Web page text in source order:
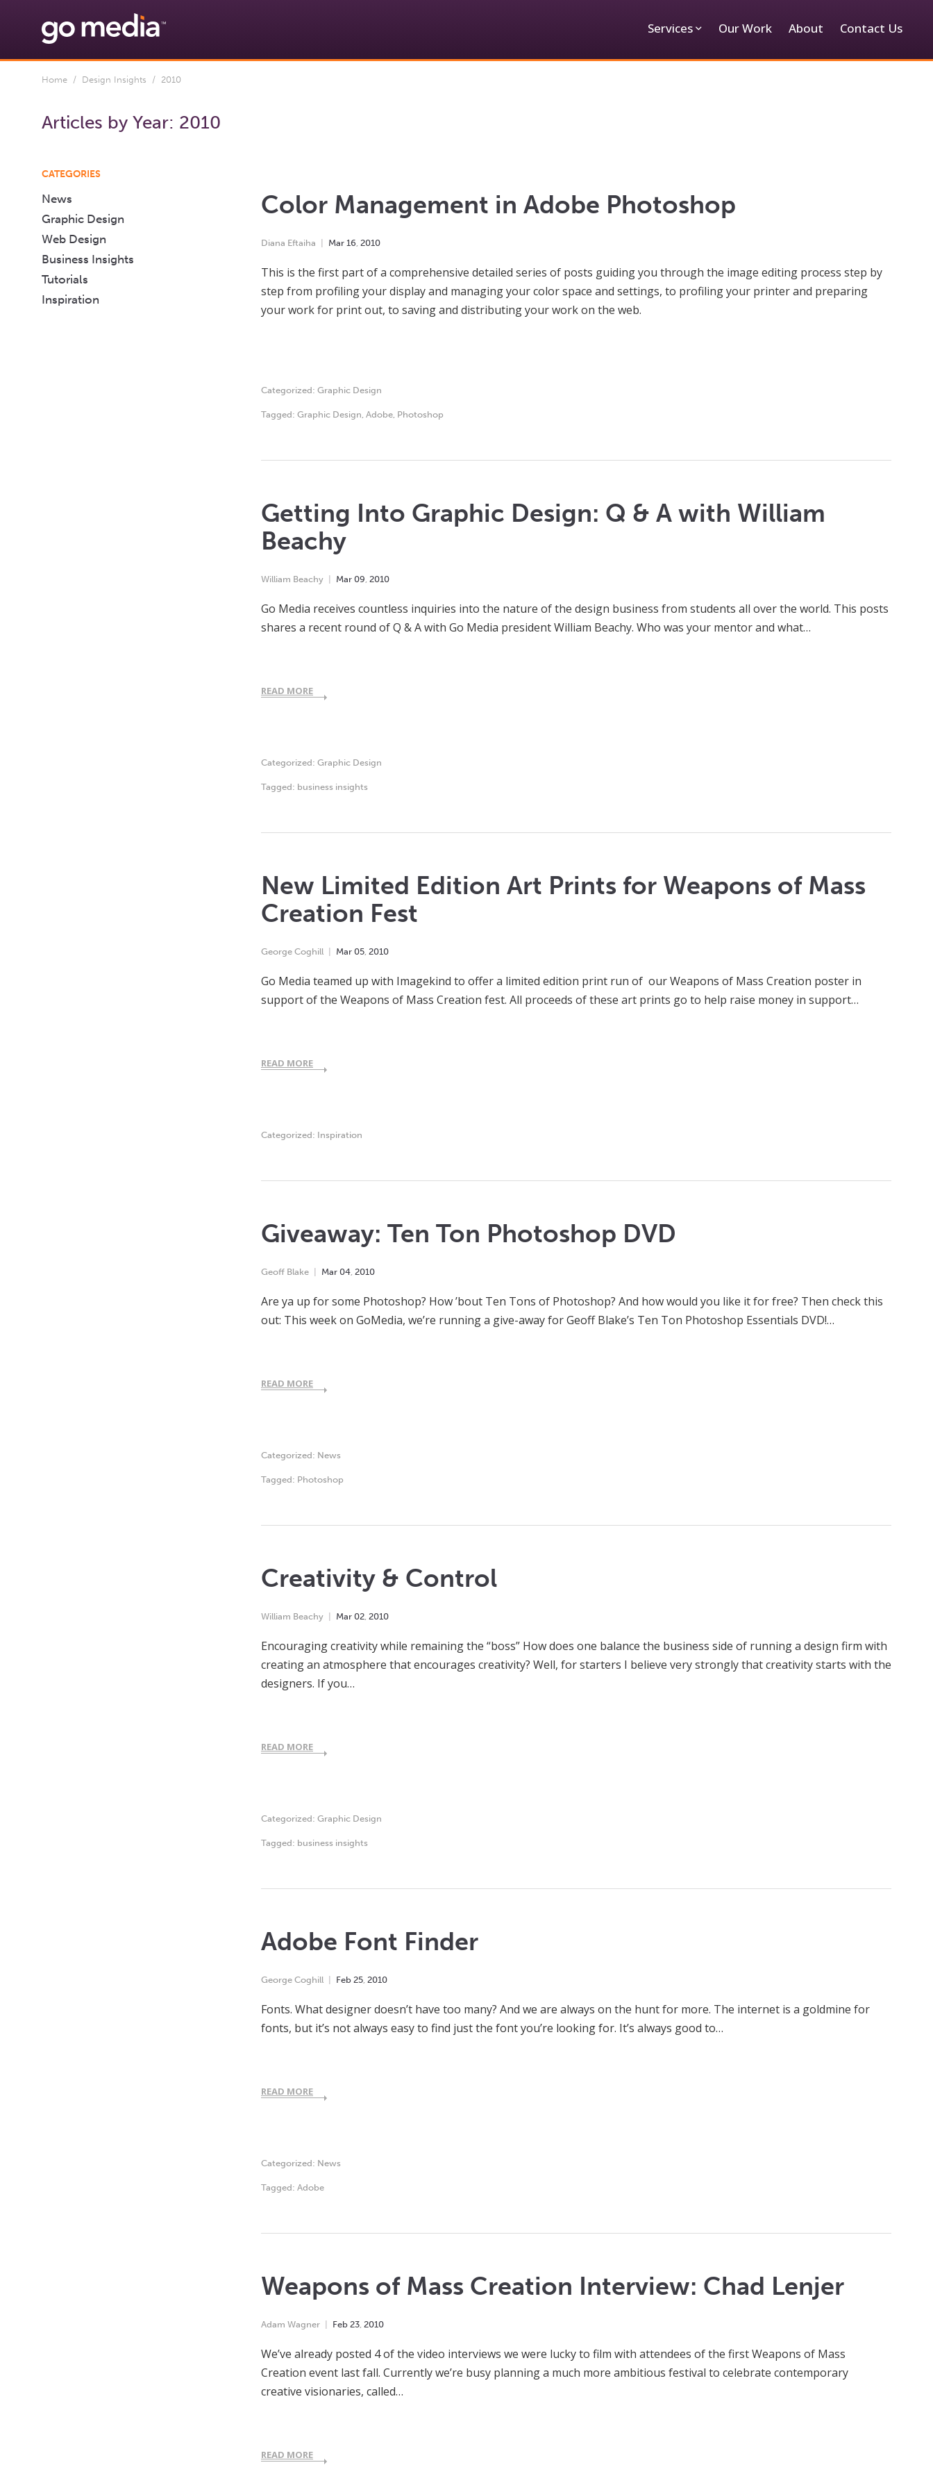
Services Our Work About Contact Us
Home / Design Insights / 2010
Articles by Year: 2010
Color Management in Adobe Photoshop
Diana Eftaiha Mar 16, 2010
This is the first part of a comprehensive detailed series of posts guiding you through the image editing process step by
step from profiling your display and managing your color space and settings, to profiling your printer and preparing
your work for print out, to saving and distributing your work on the web.
Categorized: Graphic Design
Tagged: Graphic Design, Adobe, Photoshop
Getting Into Graphic Design: Q & A with William
Beachy
William Beachy Mar 09, 2010
Go Media receives countless inquiries into the nature of the design business from students all over the world. This posts
shares a recent round of Q & A with Go Media president William Beachy. Who was your mentor and what…
READ MORE
Categorized: Graphic Design
Tagged: business insights
New Limited Edition Art Prints for Weapons of Mass
Creation Fest
George Coghill Mar 05, 2010
Go Media teamed up with Imagekind to offer a limited edition print run of our Weapons of Mass Creation poster in
support of the Weapons of Mass Creation fest. All proceeds of these art prints go to help raise money in support…
READ MORE
Categorized: Inspiration
Giveaway: Ten Ton Photoshop DVD
Geoff Blake Mar 04, 2010
Are ya up for some Photoshop? How ’bout Ten Tons of Photoshop? And how would you like it for free? Then check this
out: This week on GoMedia, we’re running a give-away for Geoff Blake’s Ten Ton Photoshop Essentials DVD!…
READ MORE
Categorized: News
Tagged: Photoshop
Creativity & Control
William Beachy Mar 02, 2010
Encouraging creativity while remaining the “boss” How does one balance the business side of running a design firm with
creating an atmosphere that encourages creativity? Well, for starters I believe very strongly that creativity starts with the
designers. If you…
READ MORE
Categorized: Graphic Design
Tagged: business insights
Adobe Font Finder
George Coghill Feb 25, 2010
Fonts. What designer doesn’t have too many? And we are always on the hunt for more. The internet is a goldmine for
fonts, but it’s not always easy to find just the font you’re looking for. It’s always good to…
READ MORE
Categorized: News
Tagged: Adobe
Weapons of Mass Creation Interview: Chad Lenjer
Adam Wagner Feb 23, 2010
We’ve already posted 4 of the video interviews we were lucky to film with attendees of the first Weapons of Mass
Creation event last fall. Currently we’re busy planning a much more ambitious festival to celebrate contemporary
creative visionaries, called…
READ MORE
CATEGORIES
News
Graphic Design
Web Design
Business Insights
Tutorials
Inspiration